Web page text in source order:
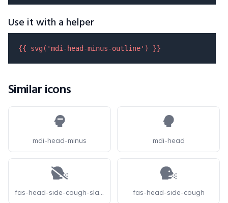
Use it with a helper
{{ svg( 'mdi-head-minus-outline' ) }}
Similar icons
mdi-head-minus mdi-head
fas-head-side-cough-slash fas-head-side-cough